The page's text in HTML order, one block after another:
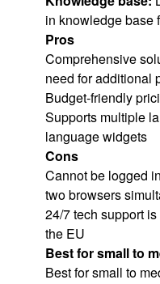
in knowledge base
Pros
Comprehensive
need for additional
Budget-friendly
Supports multiple
language widgets
Cons
Cannot be logged
two browsers
24/7 tech support
the EU
Best for small to
Best for small to